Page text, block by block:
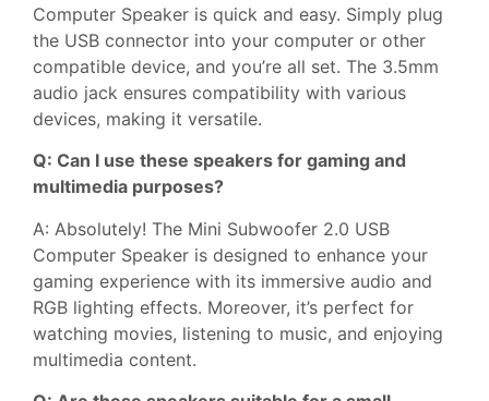
Computer Speaker is quick and easy. Simply plug
the USB connector into your computer or other
compatible device, and you’re all set. The 3.5mm
audio jack ensures compatibility with various
devices, making it versatile.
Q: Can I use these speakers for gaming and
multimedia purposes?
A: Absolutely! The Mini Subwoofer 2.0 USB
Computer Speaker is designed to enhance your
gaming experience with its immersive audio and
RGB lighting effects. Moreover, it’s perfect for
watching movies, listening to music, and enjoying
multimedia content.